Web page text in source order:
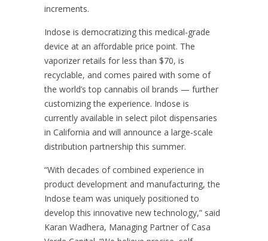
increments.
Indose is democratizing this medical-grade
device at an affordable price point. The
vaporizer retails for less than $70, is
recyclable, and comes paired with some of
the world’s top cannabis oil brands — further
customizing the experience. Indose is
currently available in select pilot dispensaries
in California and will announce a large-scale
distribution partnership this summer.
“With decades of combined experience in
product development and manufacturing, the
Indose team was uniquely positioned to
develop this innovative new technology,” said
Karan Wadhera, Managing Partner of Casa